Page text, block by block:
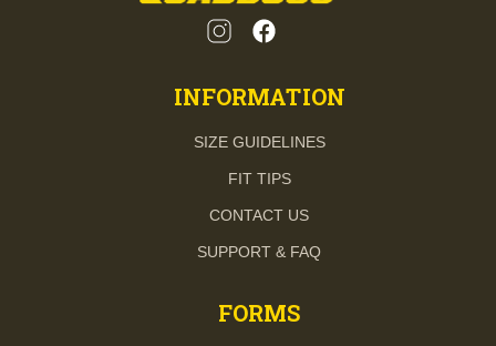
INFORMATION
SIZE GUIDELINES
FIT TIPS
CONTACT US
SUPPORT & FAQ
FORMS